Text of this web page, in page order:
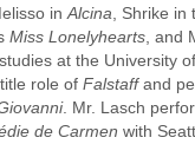
in Alcina , Shrike
Miss Lonelyhearts , and
at the University
role of Falstaffand
. Mr. Lasch
de Carmen with